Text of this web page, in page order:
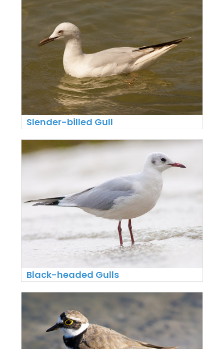
Slender-billed Gull
Black-headed Gulls